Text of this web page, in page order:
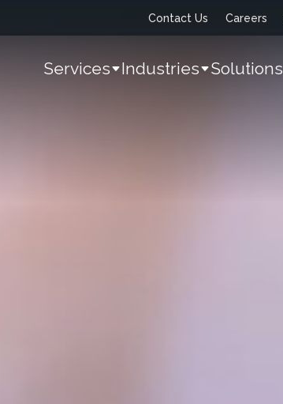
Contact Us Careers
Services Industries Solutions